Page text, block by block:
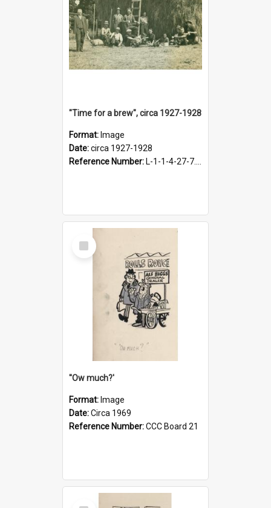
"Time for a brew", circa 1927-1928
Format: Image
Date:circa 1927-1928
Reference Number: L-1-1-4-27-7.17
Select
Item
''Ow much?'
Format: Image
Date:Circa 1969
Reference Number:CCC Board 21
Select